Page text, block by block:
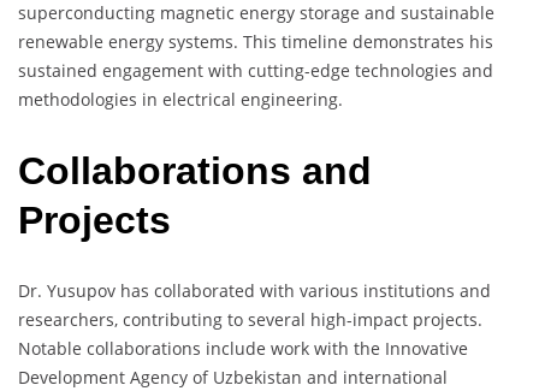
superconducting magnetic energy storage and sustainable
renewable energy systems. This timeline demonstrates his
sustained engagement with cutting-edge technologies and
methodologies in electrical engineering.
Collaborations and
Projects
Dr. Yusupov has collaborated with various institutions and
researchers, contributing to several high-impact projects.
Notable collaborations include work with the Innovative
Development Agency of Uzbekistan and international